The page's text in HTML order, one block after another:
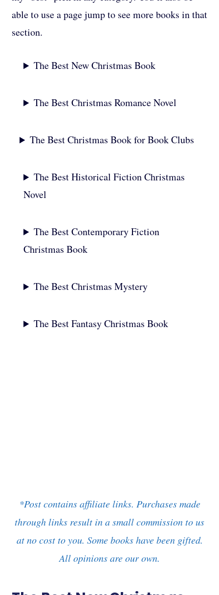
able to use a page jump to see more books in that
section.
The Best New Christmas Book
The Best Christmas Romance Novel
The Best Christmas Book for Book Clubs
The Best Historical Fiction Christmas
Novel
The Best Contemporary Fiction
Christmas Book
The Best Christmas Mystery
The Best Fantasy Christmas Book
*Post contains affiliate links. Purchases made
through links result in a small commission to us
at no cost to you. Some books have been gifted.
All opinions are our own.